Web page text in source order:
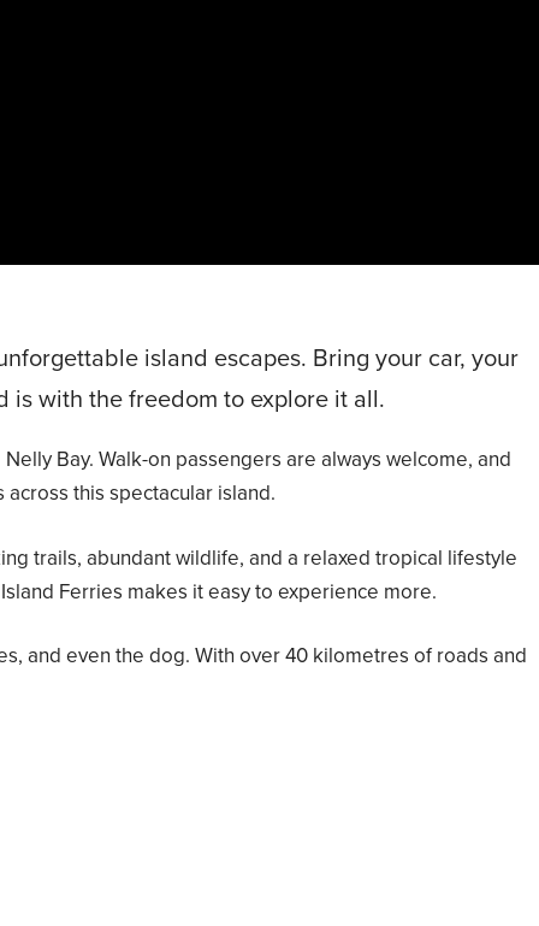
island escapes. Bring your car, your
is with the freedom to explore it all.
Bay. Walk-on passengers are always welcome, and
this spectacular island.
trails, abundant wildlife, and a relaxed tropical lifestyle
Ferries makes it easy to experience more.
and even the dog. With over 40 kilometres of roads and